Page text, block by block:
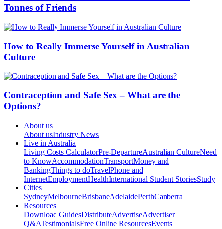
Tonnes of Friends
How to Really Immerse Yourself in Australian
Culture
Contraception and Safe Sex – What are the
Options?
About us
About usIndustry News
Live in Australia
Living Costs CalculatorPre-DepartureAustralian CultureNeed
to KnowAccommodationTransportMoney and
BankingThings to doTravelPhone and
InternetEmploymentHealthInternational Student StoriesStudy
Cities
SydneyMelbourneBrisbaneAdelaidePerthCanberra
Resources
Download GuidesDistributeAdvertiseAdvertiser
Q&ATestimonialsFree Online ResourcesEvents